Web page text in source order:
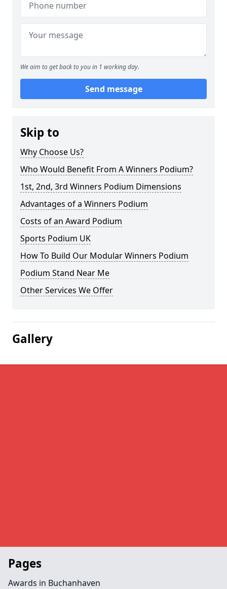
We aim to get back to you in 1 working day.
Send message
Skip to
Why Choose Us?
Who Would Benefit From A Winners Podium?
1st, 2nd, 3rd Winners Podium Dimensions
Advantages of a Winners Podium
Costs of an Award Podium
Sports Podium UK
How To Build Our Modular Winners Podium
Podium Stand Near Me
Other Services We Offer
Gallery
Pages
Awards in Buchanhaven